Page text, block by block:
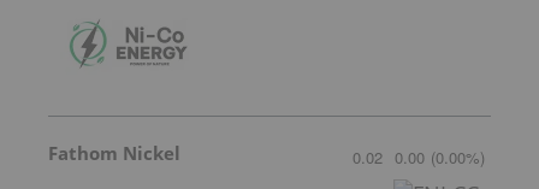
Fathom Nickel 0.02 0.00 (0.00%)